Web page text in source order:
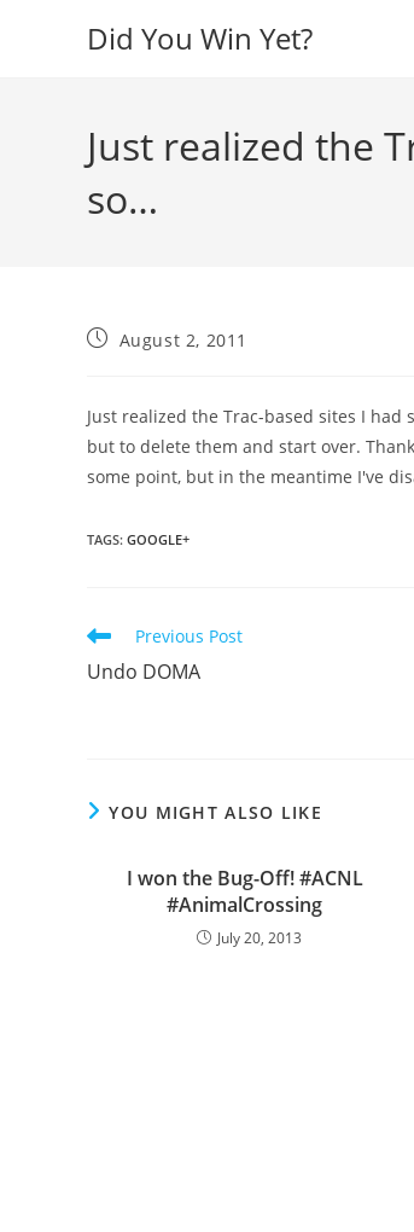
Did You Win Yet?
Just realized the
so…
PostAugust 2, 2011
Just realized the Trac-based sites I
but to delete them and start over.
some point, but in the meantime I've
TAGS: GOOGLE+
Read
more
articles
Previous Post
Undo DOMA
YOU MIGHT ALSO LIKE
I won the Bug-Off! #ACNL
#AnimalCrossing
July 20, 2013